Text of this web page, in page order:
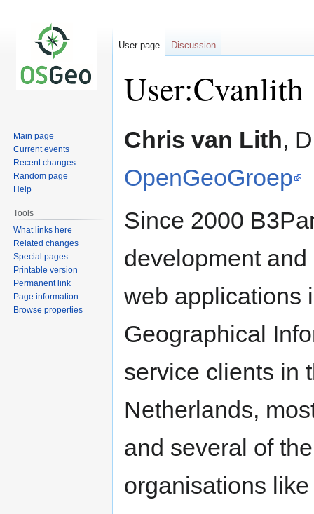
User:Cvanlith
Jump
to
Jump
to
Chris van Lith,
OpenGeoGroep
Since 2000
development
web applications
Geographical
service clients in
Netherlands,
and several of
organisations
User page Discussion
Main page
Current events
Recent changes
Random page
Help
Tools
What links here
Related changes
Special pages
Printable version
Permanent link
Page information
Browse properties